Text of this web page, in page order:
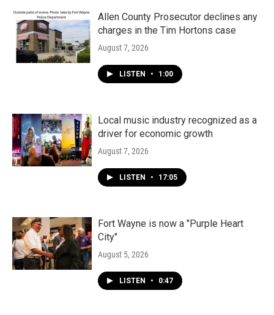
Allen County Prosecutor declines any
charges in the Tim Hortons case
August 7, 2026
LISTEN • 1:00
Local music industry recognized as a
driver for economic growth
August 7, 2026
LISTEN • 17:05
Fort Wayne is now a "Purple Heart
City"
August 5, 2026
LISTEN • 0:47